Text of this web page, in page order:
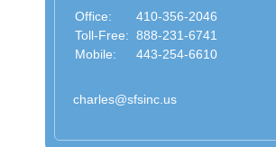
Office:
410-356-2046
Toll-Free: 888-231-6741
Mobile:
443-254-6610
charles@sfsinc.us